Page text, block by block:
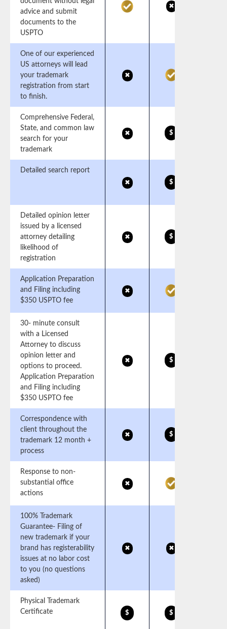
advice and submit
documents to the
USPTO
✖
One of our experienced
US attorneys will lead
your trademark
registration from start
to finish.
✖
Comprehensive Federal,
State, and common law
search for your
trademark
✖ $
Detailed search report
✖ $
Detailed opinion letter
issued by a licensed
attorney detailing
likelihood of
registration
✖ $
Application Preparation
and Filing including
$350 USPTO fee
✖
30- minute consult
with a Licensed
Attorney to discuss
opinion letter and
options to proceed.
Application Preparation
and Filing including
$350 USPTO fee
✖ $
Correspondence with
client throughout the
trademark 12 month +
process
✖ $
Response to non-
substantial office
actions
✖
100% Trademark
Guarantee- Filing of
new trademark if your
brand has registerability
issues at no labor cost
to you (no questions
asked)
✖ ✖
Physical Trademark
Certificate
$ $